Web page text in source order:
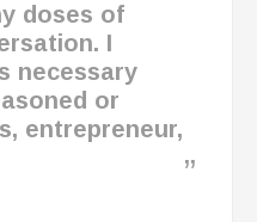
doses of
I
necessary
or
entrepreneur,